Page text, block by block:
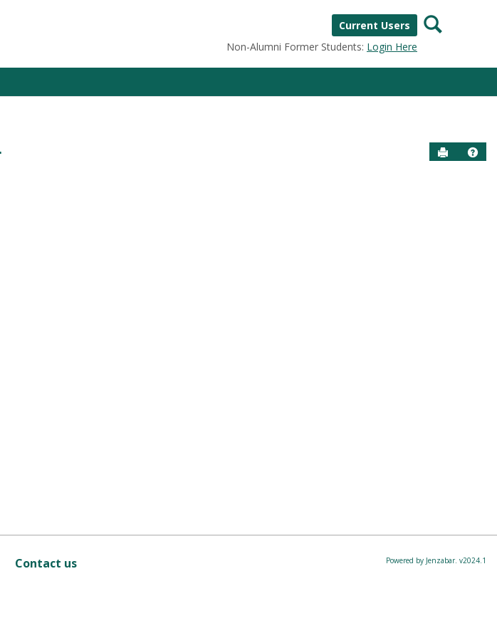
Current Users
Non-Alumni Former Students: Login Here
Search
Send to
Help
Contact us Powered by Jenzabar. v2024.1